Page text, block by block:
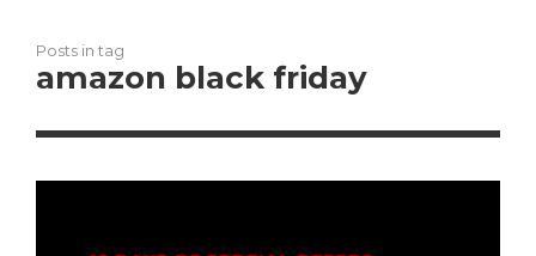
Posts in tag
amazon black friday